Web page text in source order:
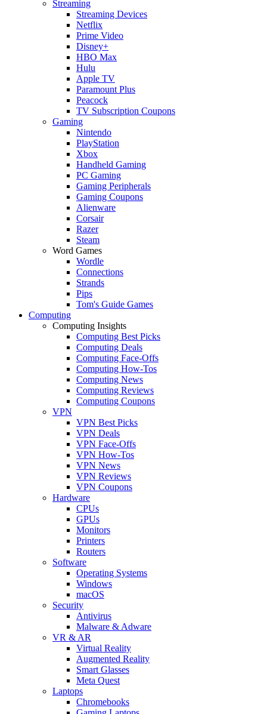
Streaming
Streaming Devices
Netflix
Prime Video
Disney+
HBO Max
Hulu
Apple TV
Paramount Plus
Peacock
TV Subscription Coupons
Gaming
Nintendo
PlayStation
Xbox
Handheld Gaming
PC Gaming
Gaming Peripherals
Gaming Coupons
Alienware
Corsair
Razer
Steam
Word Games
Wordle
Connections
Strands
Pips
Tom's Guide Games
Computing
Computing Insights
Computing Best Picks
Computing Deals
Computing Face-Offs
Computing How-Tos
Computing News
Computing Reviews
Computing Coupons
VPN
VPN Best Picks
VPN Deals
VPN Face-Offs
VPN How-Tos
VPN News
VPN Reviews
VPN Coupons
Hardware
CPUs
GPUs
Monitors
Printers
Routers
Software
Operating Systems
Windows
macOS
Security
Antivirus
Malware & Adware
VR & AR
Virtual Reality
Augmented Reality
Smart Glasses
Meta Quest
Laptops
Chromebooks